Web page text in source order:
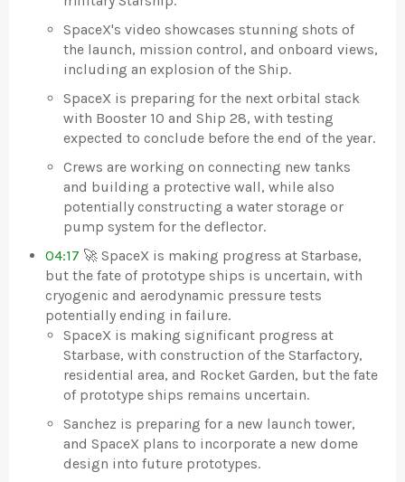
SpaceX's video showcases stunning shots of
the launch, mission control, and onboard views,
including an explosion of the Ship.
SpaceX is preparing for the next orbital stack
with Booster 10 and Ship 28, with testing
expected to conclude before the end of the year.
Crews are working on connecting new tanks
and building a protective wall, while also
potentially constructing a water storage or
pump system for the deflector.
04:17 🚀 SpaceX is making progress at Starbase,
but the fate of prototype ships is uncertain, with
cryogenic and aerodynamic pressure tests
potentially ending in failure.
SpaceX is making significant progress at
Starbase, with construction of the Starfactory,
residential area, and Rocket Garden, but the fate
of prototype ships remains uncertain.
Sanchez is preparing for a new launch tower,
and SpaceX plans to incorporate a new dome
design into future prototypes.